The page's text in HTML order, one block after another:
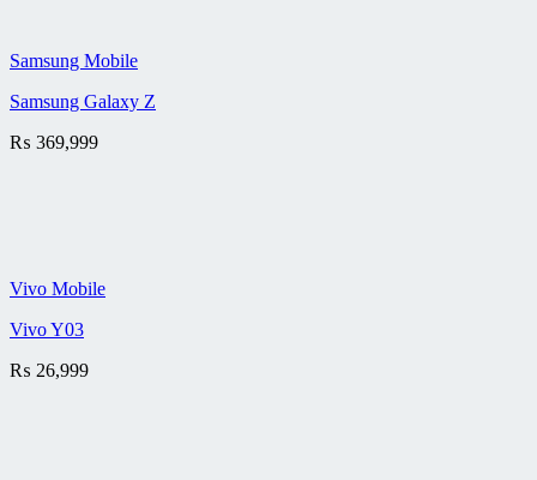
Samsung Mobile
Samsung Galaxy Z
₨ 369,999
Vivo Mobile
Vivo Y03
₨ 26,999